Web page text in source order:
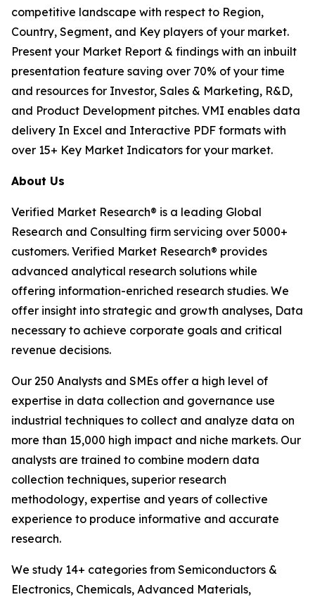
competitive landscape with respect to Region,
Country, Segment, and Key players of your market.
Present your Market Report & findings with an inbuilt
presentation feature saving over 70% of your time
and resources for Investor, Sales & Marketing, R&D,
and Product Development pitches. VMI enables data
delivery In Excel and Interactive PDF formats with
over 15+ Key Market Indicators for your market.
About Us
Verified Market Research® is a leading Global
Research and Consulting firm servicing over 5000+
customers. Verified Market Research® provides
advanced analytical research solutions while
offering information-enriched research studies. We
offer insight into strategic and growth analyses, Data
necessary to achieve corporate goals and critical
revenue decisions.
Our 250 Analysts and SMEs offer a high level of
expertise in data collection and governance use
industrial techniques to collect and analyze data on
more than 15,000 high impact and niche markets. Our
analysts are trained to combine modern data
collection techniques, superior research
methodology, expertise and years of collective
experience to produce informative and accurate
research.
We study 14+ categories from Semiconductors &
Electronics, Chemicals, Advanced Materials,